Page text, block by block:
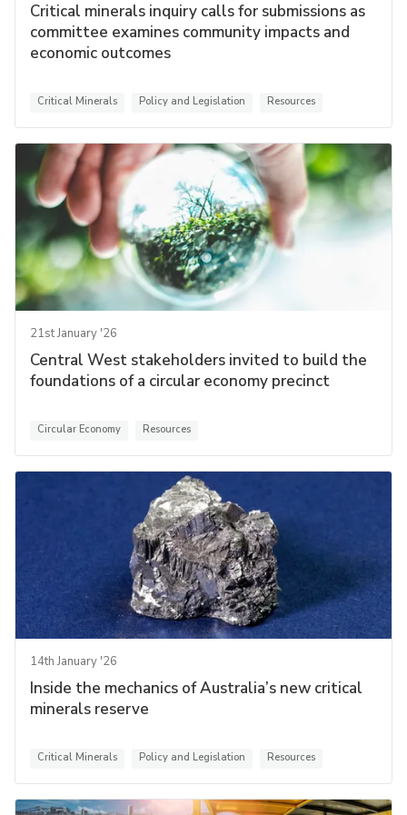
Critical minerals inquiry calls for submissions as
committee examines community impacts and
economic outcomes
Critical Minerals Policy and Legislation Resources
21st January '26
Central West stakeholders invited to build the
foundations of a circular economy precinct
Circular Economy Resources
14th January '26
Inside the mechanics of Australia’s new critical
minerals reserve
Critical Minerals Policy and Legislation Resources